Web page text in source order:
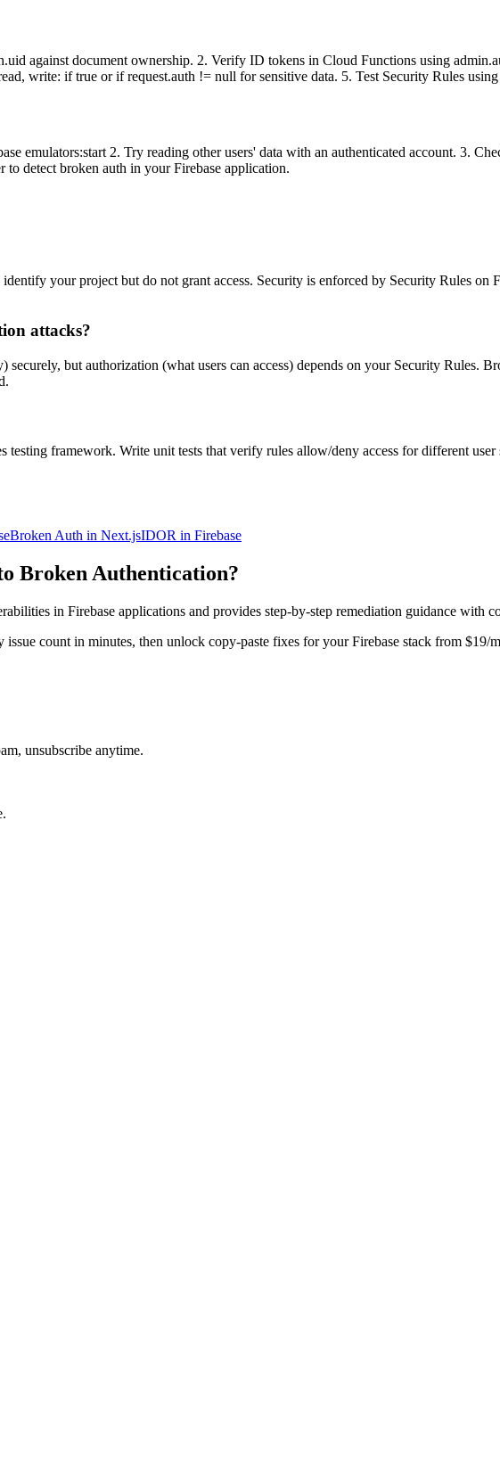
against document ownership. 2. Verify ID tokens in Cloud Functions using
write: if true or if request.auth != null for sensitive data. 5. Test Security Rules
emulators:start 2. Try reading other users' data with an authenticated account. 3.
detect broken auth in your Firebase application.
your project but do not grant access. Security is enforced by Security Rules
attacks?
but authorization (what users can access) depends on your Security Rules.
framework. Write unit tests that verify rules allow/deny access for different user
Broken Auth in Next.jsIDOR in Firebase
Broken Authentication?
in Firebase applications and provides step-by-step remediation guidance with
issue count in minutes, then unlock copy-paste fixes for yourFirebase stack from $19/
unsubscribe anytime.